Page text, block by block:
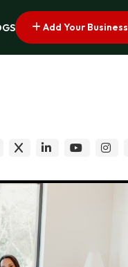
Add Your Business